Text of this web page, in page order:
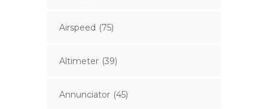
Airspeed (75)
Altimeter (39)
Annunciator (45)